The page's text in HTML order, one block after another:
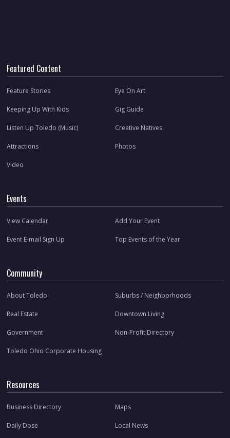
Featured Content
Feature Stories Eye On Art
Keeping Up With Kids Gig Guide
Listen Up Toledo (Music) Creative Natives
Attractions Photos
Video
Events
View Calendar Add Your Event
Event E-mail Sign Up Top Events of the Year
Community
About Toledo Suburbs / Neighborhoods
Real Estate Downtown Living
Government Non-Profit Directory
Toledo Ohio Corporate Housing
Resources
Business Directory Maps
Daily Dose Local News